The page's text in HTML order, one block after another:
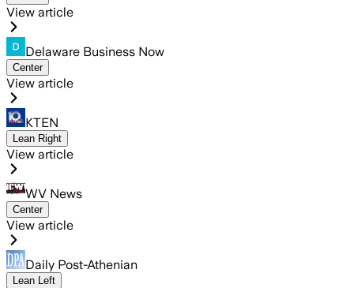
View article
Delaware Business Now
Center
View article
KTEN
Lean Right
View article
WV News
Center
View article
Daily Post-Athenian
Lean Left